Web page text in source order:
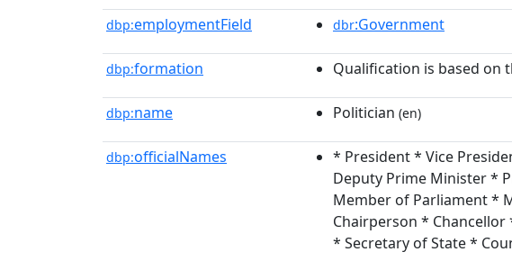
dbp:employmentField dbr:Government
dbp:formation Qualification is based on
dbp:name Politician (en)
dbp:officialNames
* President * Vice
Deputy Prime Minister *
Member of Parliament *
Chairperson *
* Secretary of State *